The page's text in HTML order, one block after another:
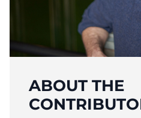
ABOUT THE